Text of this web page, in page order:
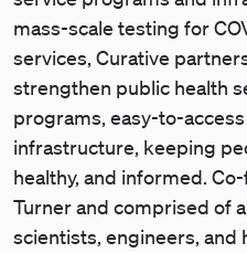
mass-scale testing for
services, Curative
strengthen public health
programs, easy-to-
infrastructure, keeping
healthy, and informed.
Turner and comprised of
scientists, engineers, and